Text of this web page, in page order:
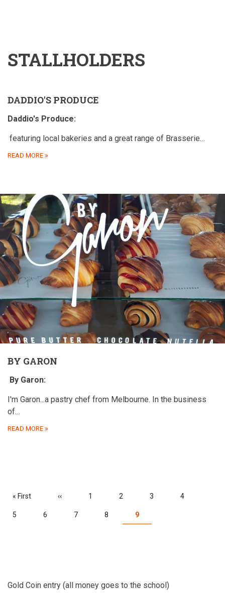
STALLHOLDERS
DADDIO'S PRODUCE
Daddio's Produce:
featuring local bakeries and a great range of Brasserie…
READ MORE
BY GARON
By Garon:
I'm Garon...a pastry chef from Melbourne. In the business
of…
READ MORE
PAGINATION
First
« First
Previous
‹‹ Page
1 Page
2 Page
3 Page
4
Page
5 Page
6 Page
7 Page
8
Current
page
9
Gold Coin entry (all money goes to the school)